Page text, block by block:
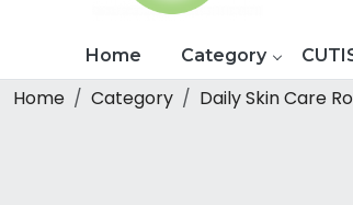
Home Category
Home Category Daily Skin Care